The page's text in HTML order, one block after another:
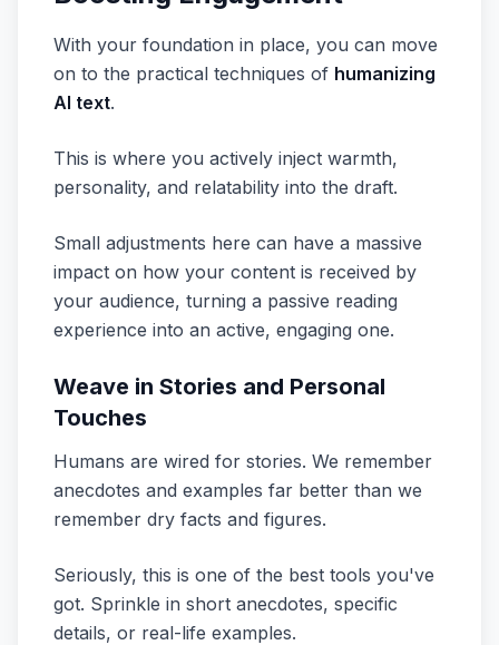
With your foundation in place, you can move
on to the practical techniques of humanizing
AI text.
This is where you actively inject warmth,
personality, and relatability into the draft.
Small adjustments here can have a massive
impact on how your content is received by
your audience, turning a passive reading
experience into an active, engaging one.
Weave in Stories and Personal
Touches
Humans are wired for stories. We remember
anecdotes and examples far better than we
remember dry facts and figures.
Seriously, this is one of the best tools you've
got. Sprinkle in short anecdotes, specific
details, or real-life examples.